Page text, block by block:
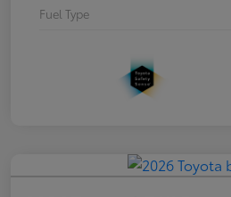
Fuel Type